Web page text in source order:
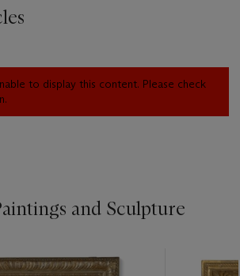
to display this content. Please check
and Sculpture